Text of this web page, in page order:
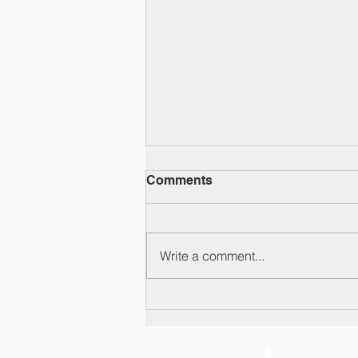
Y6 leavers' video
Comments
Write a comment...